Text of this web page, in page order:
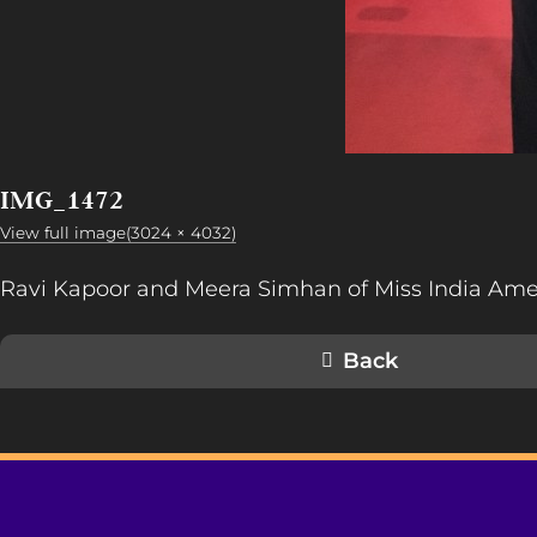
IMG_1472
View full image(3024 × 4032)
Ravi Kapoor and Meera Simhan of Miss India
Back